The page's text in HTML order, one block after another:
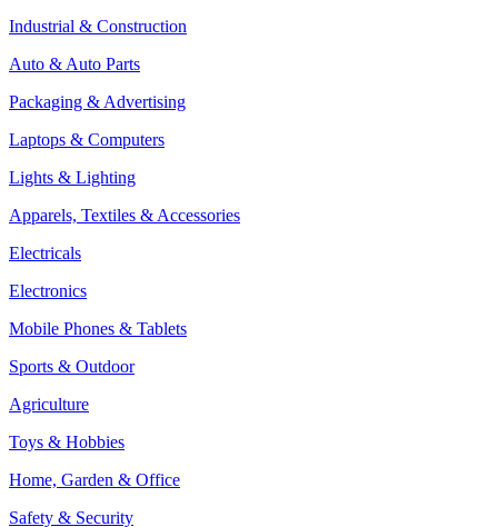
Industrial & Construction
Auto & Auto Parts
Packaging & Advertising
Laptops & Computers
Lights & Lighting
Apparels, Textiles & Accessories
Electricals
Electronics
Mobile Phones & Tablets
Sports & Outdoor
Agriculture
Toys & Hobbies
Home, Garden & Office
Safety & Security